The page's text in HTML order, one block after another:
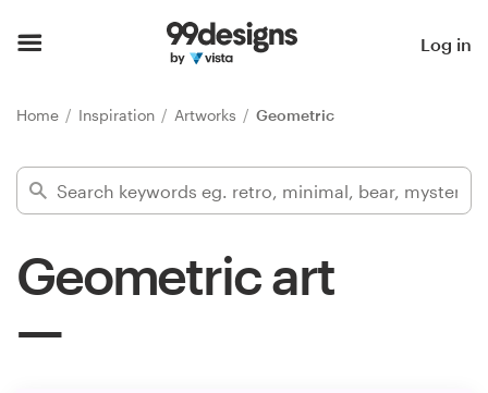
Log in
Home Inspiration Artworks Geometric
Geometric art
Find a designer
Inspiration